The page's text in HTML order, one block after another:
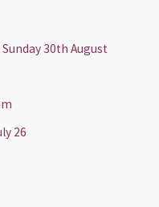
30th August
26